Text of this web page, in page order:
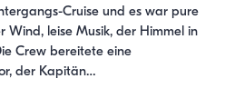
Cruise und es war pure
Wind, leise Musik, der Himmel in
Crew bereitete eine
der Kapitän…